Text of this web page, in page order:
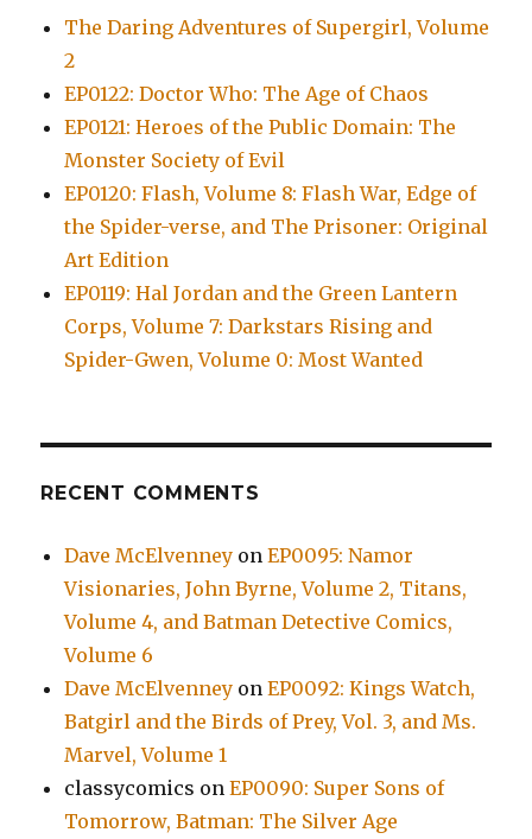
The Daring Adventures of Supergirl, Volume
2
EP0122: Doctor Who: The Age of Chaos
EP0121: Heroes of the Public Domain: The
Monster Society of Evil
EP0120: Flash, Volume 8: Flash War, Edge of
the Spider-verse, and The Prisoner: Original
Art Edition
EP0119: Hal Jordan and the Green Lantern
Corps, Volume 7: Darkstars Rising and
Spider-Gwen, Volume 0: Most Wanted
RECENT COMMENTS
Dave McElvenney onEP0095: Namor
Visionaries, John Byrne, Volume 2, Titans,
Volume 4, and Batman Detective Comics,
Volume 6
Dave McElvenney onEP0092: Kings Watch,
Batgirl and the Birds of Prey, Vol. 3, and Ms.
Marvel, Volume 1
classycomics onEP0090: Super Sons of
Tomorrow, Batman: The Silver Age